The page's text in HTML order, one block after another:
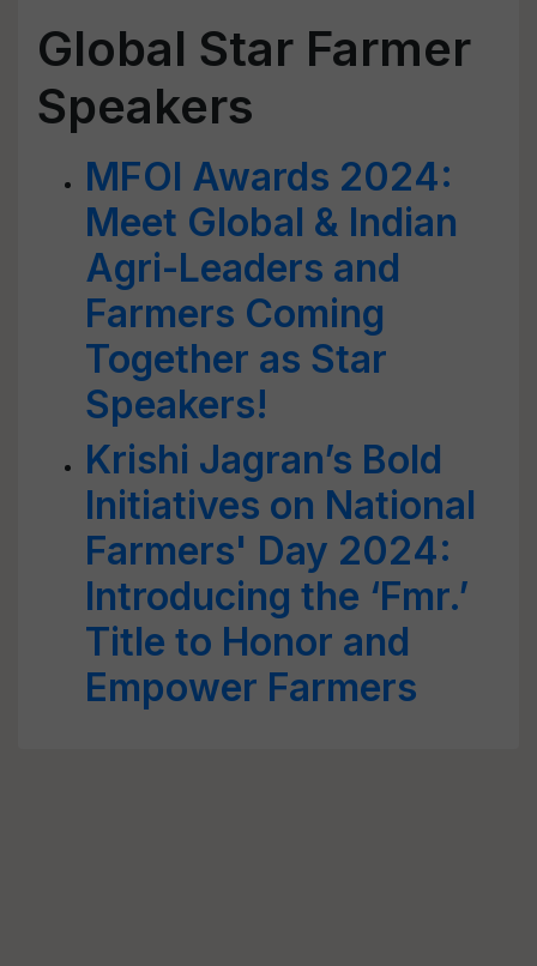
Global Star Farmer
Speakers
MFOI Awards 2024:
Meet Global & Indian
Agri-Leaders and
Farmers Coming
Together as Star
Speakers!
Krishi Jagran’s Bold
Initiatives on National
Farmers' Day 2024:
Introducing the ‘Fmr.’
Title to Honor and
Empower Farmers